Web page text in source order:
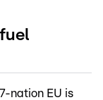
nation EU is